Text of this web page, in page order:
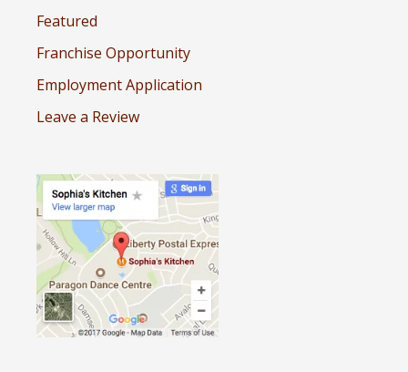
Featured
Franchise Opportunity
Employment Application
Leave a Review